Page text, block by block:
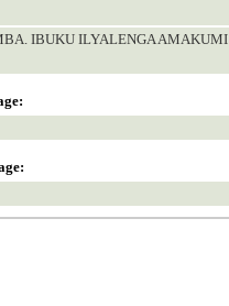
IBUKU ILYALENGA AMAKUMI